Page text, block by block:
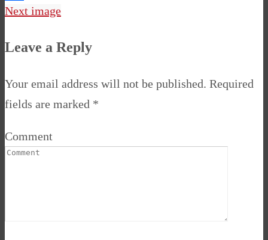
Share
Next image
Leave a Reply
Your email address will not be published. Required
fields are marked *
Comment